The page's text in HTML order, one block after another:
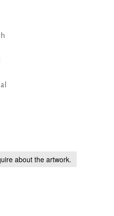
about the artwork.